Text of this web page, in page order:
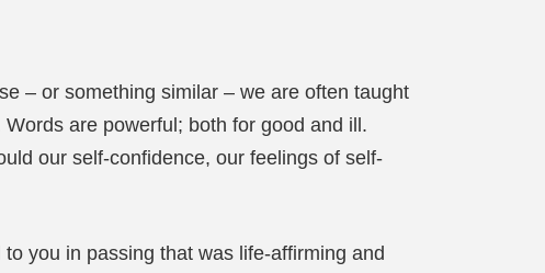
– or something similar – we are often taught
are powerful; both for good and ill.
our self-confidence, our feelings of self-
you in passing that was life-affirming and